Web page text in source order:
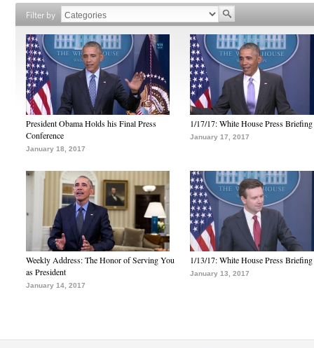
Filter by
President Obama Holds his Final Press
Conference
January 18, 2017
1/17/17: White House Press Briefing
January 17, 2017
Weekly Address: The Honor of Serving You
as President
January 14, 2017
1/13/17: White House Press Briefing
January 13, 2017